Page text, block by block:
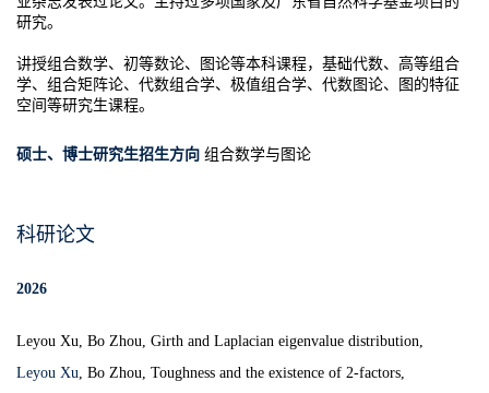
研究。
讲授组合数学、初等数论、图论等本科课程， 基础代数、高等组合
学、组合矩阵论、代数组合学、极值组合学、代数图论、图的特征
空间等研究生课程。
硕士、博士研究生招生方向 组合数学与图论
科研论文
2026
Leyou Xu, Bo Zhou, Girth and Laplacian eigenvalue distribution,
Leyou Xu, Bo Zhou, Toughness and the existence of 2-factors,